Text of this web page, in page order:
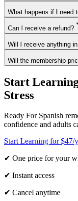
What happens if I need
Can I receive a refund?
Will I receive anything
Will the membership
Start
Stress
Ready For Spanish
confidence and adults
Start Learning for $47/
✔ One price for your
✔ Instant access
✔ Cancel anytime